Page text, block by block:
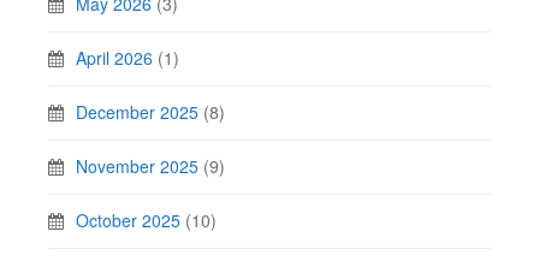
April 2026 (1)
December 2025 (8)
November 2025 (9)
October 2025 (10)